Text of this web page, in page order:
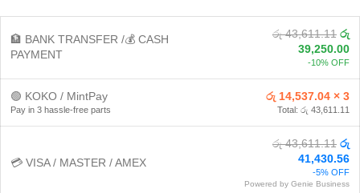
🏦 BANK TRANSFER /💰 CASH
PAYMENT
රු 43,611.11 රු
39,250.00
-10% OFF
🟢 KOKO / MintPay
Pay in 3 hassle-free parts
රු 14,537.04 × 3
Total: රු 43,611.11
💳 VISA / MASTER / AMEX
රු 43,611.11 රු
41,430.56
-5% OFF
Powered by Genie Business